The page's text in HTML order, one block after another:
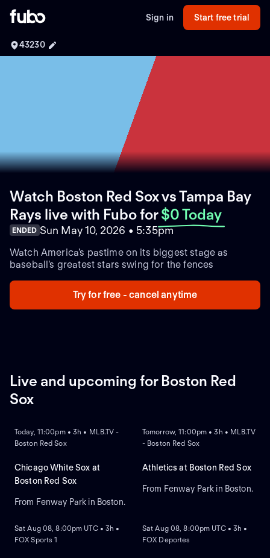
Sign in Start free trial
43230
Watch Boston Red Sox vs Tampa Bay
Rays live with Fubofor $0 Today
ENDED Sun May 10, 2026 • 5:35pm
Watch America's pastime on its biggest stage as
baseball's greatest stars swing for the fences
Try for free - cancel anytime
Live and upcoming for Boston Red
Sox
Today, 11:00pm • 3h • MLB.TV -
Boston Red Sox
Chicago White Sox at
Boston Red Sox
From Fenway Park in Boston.
Tomorrow, 11:00pm • 3h • MLB.TV
- Boston Red Sox
Athletics at Boston Red Sox
From Fenway Park in Boston.
NEW
Sat Aug 08, 8:00pm UTC • 3h •
FOX Sports 1
Sat Aug 08, 8:00pm UTC • 3h •
FOX Deportes